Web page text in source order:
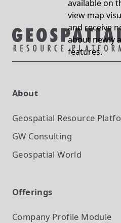
available on
view map
and receive
about newly
features.
About
Geospatial Resource
GW Consulting
Geospatial World
Offerings
Company Profile Module